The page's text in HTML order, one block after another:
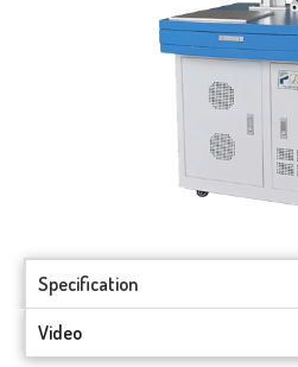
Specification
Video